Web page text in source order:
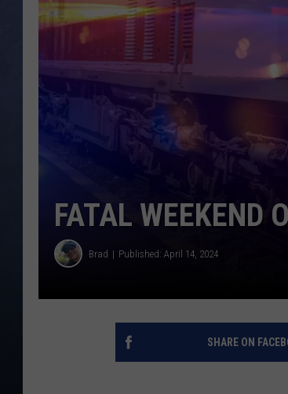
BRETT
ADISON
FATAL WEEKEND
Brad Published: April 14, 2024
SHARE ON